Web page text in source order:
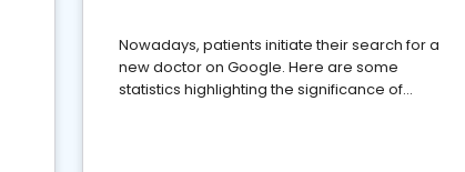
Nowadays, patients initiate their search for a
new doctor on Google. Here are some
statistics highlighting the significance of